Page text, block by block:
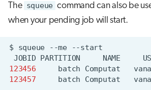
The squeue command can also be
when your pending job will start.
$ squeue --me
JOBID
PARTITION NAME
123456
batch Computat
123457
batch Computat